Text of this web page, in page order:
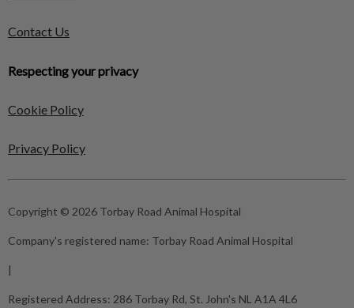
Contact Us
Respecting your privacy
Cookie Policy
Privacy Policy
Copyright © 2026 Torbay Road Animal Hospital
Company's registered name: Torbay Road Animal Hospital
|
Registered Address: 286 Torbay Rd, St. John's NL A1A 4L6